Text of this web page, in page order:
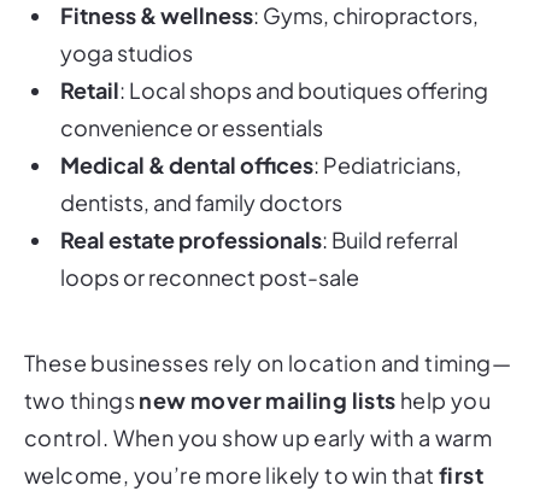
Fitness & wellness: Gyms, chiropractors,
yoga studios
Retail: Local shops and boutiques offering
convenience or essentials
Medical & dental offices: Pediatricians,
dentists, and family doctors
Real estate professionals: Build referral
loops or reconnect post-sale
These businesses rely on location and timing—
two thingsnew mover mailing lists help you
control. When you show up early with a warm
welcome, you’re more likely to win that first